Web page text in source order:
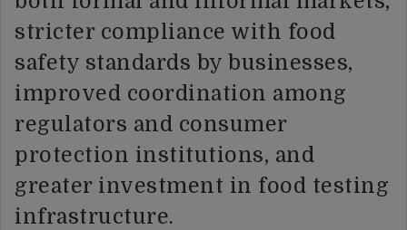
stricter compliance with food
safety standards by businesses,
improved coordination among
regulators and consumer
protection institutions, and
greater investment in food testing
infrastructure.